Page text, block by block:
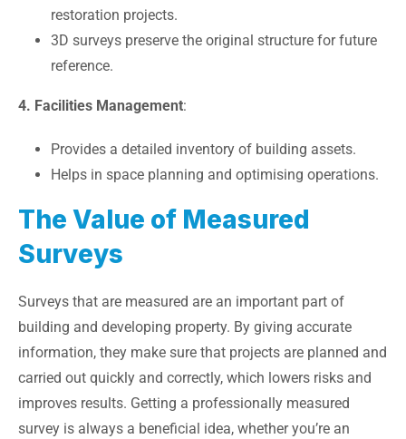
restoration projects.
3D surveys preserve the original structure for future
reference.
4. Facilities Management:
Provides a detailed inventory of building assets.
Helps in space planning and optimising operations.
The Value of Measured
Surveys
Surveys that are measured are an important part of
building and developing property. By giving accurate
information, they make sure that projects are planned and
carried out quickly and correctly, which lowers risks and
improves results. Getting a professionally measured
survey is always a beneficial idea, whether you’re an